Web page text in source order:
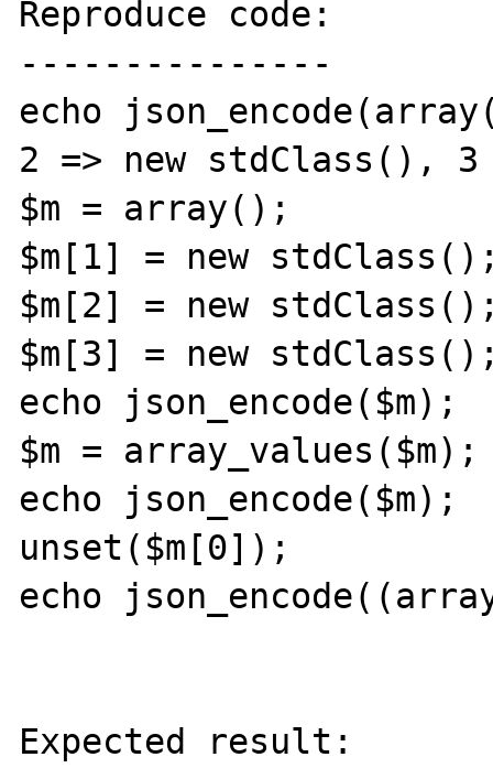
Reproduce code:
---------------
echo
2 => new stdClass(),
$m = array();
$m[1] = new
$m[2] = new
$m[3] = new
echo json_encode($m);
$m = array_values($m);
echo json_encode($m);
unset($m[0]);
echo
Expected result: